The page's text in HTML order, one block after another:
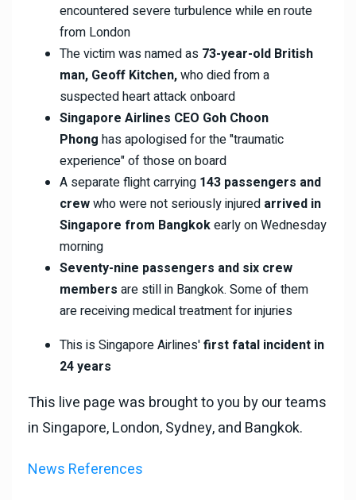
encountered severe turbulence while en route
from London
The victim was named as 73-year-old British
man, Geoff Kitchen,who died from a
suspected heart attack onboard
Singapore Airlines CEO Goh Choon
Phong has apologised for the "traumatic
experience" of those on board
A separate flight carrying 143 passengers and
crewwho were not seriously injured arrived in
Singapore from Bangkokearly on Wednesday
morning
Seventy-nine passengers and six crew
members are still in Bangkok. Some of them
are receiving medical treatment for injuries
This is Singapore Airlines'first fatal incident in
24 years
This live page was brought to you by our teams
in Singapore, London, Sydney, and Bangkok.
News References